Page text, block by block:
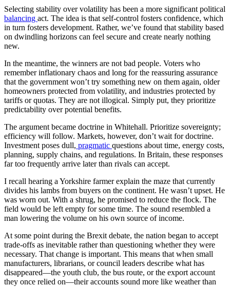
Selecting stability over volatility has been a more significant political
balancing act. The idea is that self-control fosters confidence, which
in turn fosters development. Rather, we’ve found that stability based
on dwindling horizons can feel secure and create nearly nothing
new.
In the meantime, the winners are not bad people. Voters who
remember inflationary chaos and long for the reassuring assurance
that the government won’t try something new on them again, older
homeowners protected from volatility, and industries protected by
tariffs or quotas. They are not illogical. Simply put, they prioritize
predictability over potential benefits.
The argument became doctrine in Whitehall. Prioritize sovereignty;
efficiency will follow. Markets, however, don’t wait for doctrine.
Investment poses dull, pragmatic questions about time, energy costs,
planning, supply chains, and regulations. In Britain, these responses
far too frequently arrive later than rivals can accept.
I recall hearing a Yorkshire farmer explain the maze that currently
divides his lambs from buyers on the continent. He wasn’t upset. He
was worn out. With a shrug, he promised to reduce the flock. The
field would be left empty for some time. The sound resembled a
man lowering the volume on his own source of income.
At some point during the Brexit debate, the nation began to accept
trade-offs as inevitable rather than questioning whether they were
necessary. That change is important. This means that when small
manufacturers, librarians, or council leaders describe what has
disappeared—the youth club, the bus route, or the export account
they once relied on—their accounts sound more like weather than